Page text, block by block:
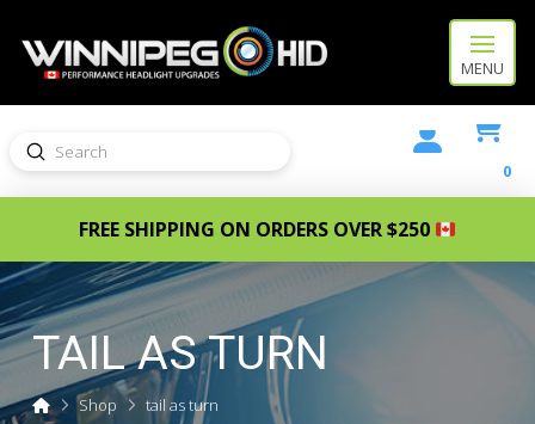
MENU
Search
Submit
0
FREE SHIPPING ON ORDERS OVER $250
TAIL AS TURN
HomeShop tail as turn